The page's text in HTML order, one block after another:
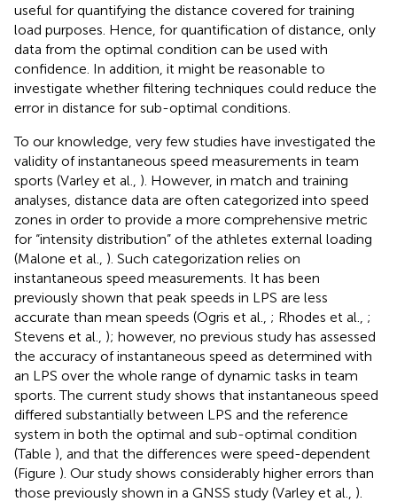
useful for quantifying the distance covered for training
load purposes. Hence, for quantification of distance, only
data from the optimal condition can be used with
confidence. In addition, it might be reasonable to
investigate whether filtering techniques could reduce the
error in distance for sub-optimal conditions.
To our knowledge, very few studies have investigated the
validity of instantaneous speed measurements in team
sports (Varley et al., ). However, in match and training
analyses, distance data are often categorized into speed
zones in order to provide a more comprehensive metric
for “intensity distribution” of the athletes external loading
(Malone et al., ). Such categorization relies on
instantaneous speed measurements. It has been
previously shown that peak speeds in LPS are less
accurate than mean speeds (Ogris et al., ; Rhodes et al., ;
Stevens et al., ); however, no previous study has assessed
the accuracy of instantaneous speed as determined with
an LPS over the whole range of dynamic tasks in team
sports. The current study shows that instantaneous speed
differed substantially between LPS and the reference
system in both the optimal and sub-optimal condition
(Table ), and that the differences were speed-dependent
(Figure ). Our study shows considerably higher errors than
those previously shown in a GNSS study (Varley et al., ).